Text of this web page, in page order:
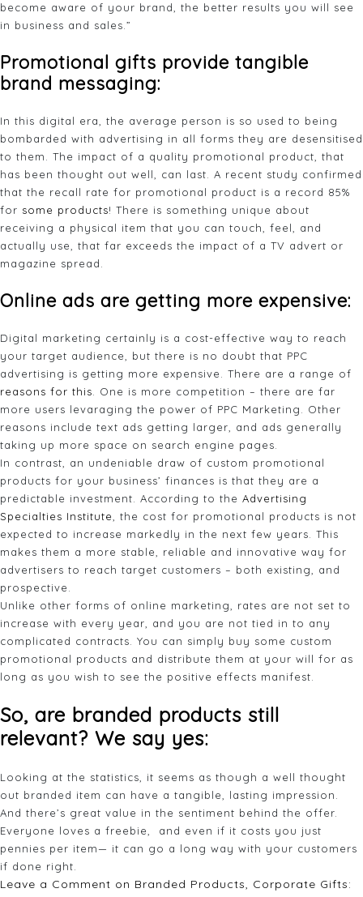
become aware of your brand, the better results you will see
in business and sales.”
Promotional gifts provide tangible
brand messaging:
In this digital era, the average person is so used to being
bombarded with advertising in all forms they are desensitised
to them. The impact of a quality promotional product, that
has been thought out well, can last. A recent study confirmed
that the recall rate for promotional product is a record 85%
for some products! There is something unique about
receiving a physical item that you can touch, feel, and
actually use, that far exceeds the impact of a TV advert or
magazine spread.
Online ads are getting more expensive:
Digital marketing certainly is a cost-effective way to reach
your target audience, but there is no doubt that PPC
advertising is getting more expensive. There are a range of
reasons for this . One is more competition – there are far
more users levaraging the power of PPC Marketing. Other
reasons include text ads getting larger, and ads generally
taking up more space on search engine pages.
In contrast, an undeniable draw of custom promotional
products for your business’ finances is that they are a
predictable investment. According to the Advertising
Specialties Institute
, the cost for promotional products is not
expected to increase markedly in the next few years. This
makes them a more stable, reliable and innovative way for
advertisers to reach target customers – both existing, and
prospective.
Unlike other forms of online marketing, rates are not set to
increase with every year, and you are not tied in to any
complicated contracts. You can simply buy some custom
promotional products and distribute them at your will for as
long as you wish to see the positive effects manifest.
So, are branded products still
relevant? We say yes:
Looking at the statistics, it seems as though a well thought
out branded item can have a tangible, lasting impression.
And there’s great value in the sentiment behind the offer.
Everyone loves a freebie, and even if it costs you just
pennies per item— it can go a long way with your customers
if done right.
Leave a Comment on Branded Products, Corporate Gifts: